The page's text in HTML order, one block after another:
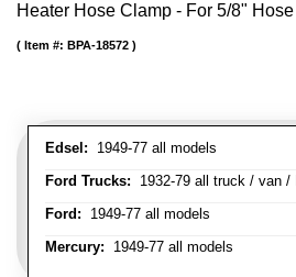
Heater Hose Clamp - For 5/8" Hose
Edsel: 1949-77 all models
Ford Trucks: 1932-79 all truck / van /
Ford: 1949-77 all models
Mercury: 1949-77 all models
Item #: BPA-18572